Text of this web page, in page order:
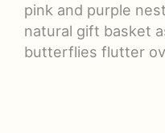
pink and purple
natural gift basket
butterflies flutter